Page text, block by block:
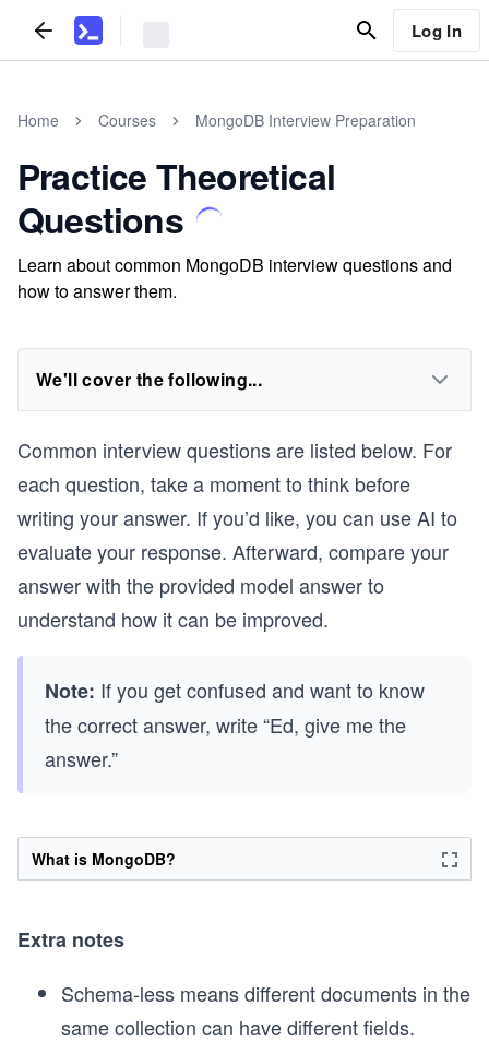
Log In
Home Courses MongoDB Interview Preparation
Practice Theoretical
Questions
Learn about common MongoDB interview questions and
how to answer them.
We'll cover the following...
Common interview questions are listed below. For
each question, take a moment to think before
writing your answer. If you’d like, you can use AI to
evaluate your response. Afterward, compare your
answer with the provided model answer to
understand how it can be improved.
Note: If you get confused and want to know
the correct answer, write “Ed, give me the
answer.”
What is MongoDB?
Extra notes
Schema-less means different documents in the
same collection can have different fields.